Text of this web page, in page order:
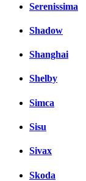
Serenissima
Shadow
Shanghai
Shelby
Simca
Sisu
Sivax
Skoda